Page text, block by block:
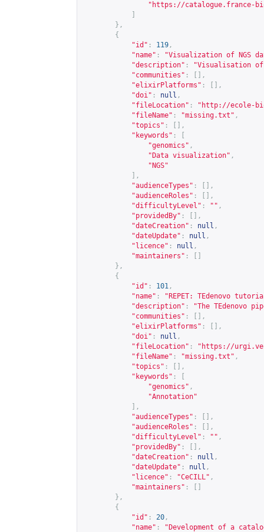
" https://catalogue.france-
},
{
"id" : 119 ,
"name" :
"Visualization of NGS
"description" :
"Visualisation of
"communities" :
[],
"elixirPlatforms" :
[],
"doi" : null ,
"fileLocation" : " http://ecole-
"fileName" : "missing.txt" ,
"topics" :
[],
"keywords" :
"genomics" ,
"Data visualization" ,
"NGS"
],
"audienceTypes" :
[],
"audienceRoles" :
[],
"difficultyLevel" : "" ,
"providedBy" :
[],
"dateCreation" : null ,
"dateUpdate" : null ,
"licence" : null ,
"maintainers" :
},
{
"id" : 101 ,
"name" :
"REPET: TEdenovo
"description" :
"The TEdenovo
"communities" :
[],
"elixirPlatforms" :
[],
"doi" : null ,
"fileLocation" : " https://
"fileName" : "missing.txt" ,
"topics" :
[],
"keywords" :
"genomics" ,
"Annotation"
],
"audienceTypes" :
[],
"audienceRoles" :
[],
"difficultyLevel" : "" ,
"providedBy" :
[],
"dateCreation" : null ,
"dateUpdate" : null ,
"licence" : "CeCILL" ,
"maintainers" :
},
{
"id" : 20 ,
"name" :
"Development of a